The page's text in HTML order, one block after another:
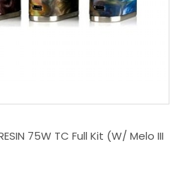
75W TC Full Kit (w/ Melo III